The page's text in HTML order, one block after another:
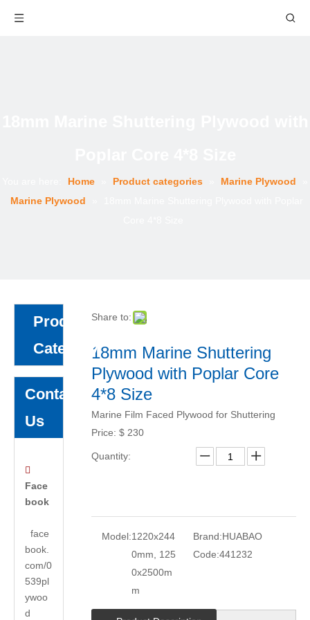
Home Product categories Marine Plywood
Marine Plywood
Product
Category
Contact
Us

Face
book
face
book.
com/0
539pl
ywoo
d
Share to:
18mm Marine Shuttering
Plywood with Poplar Core
4*8 Size
Marine Film Faced Plywood for Shuttering
Price: $ 230
Quantity:
Model:1220x244
0mm, 125
0x2500m
m
Brand:HUABAO
Code:441232